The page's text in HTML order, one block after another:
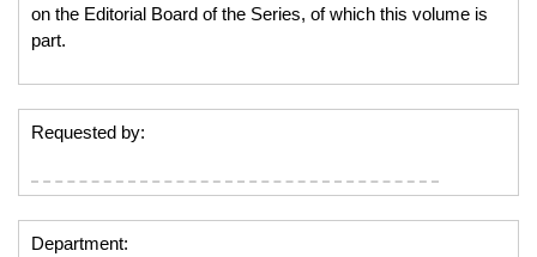
on the Editorial Board of the Series, of which this volume is
part.
Requested by:
Department: